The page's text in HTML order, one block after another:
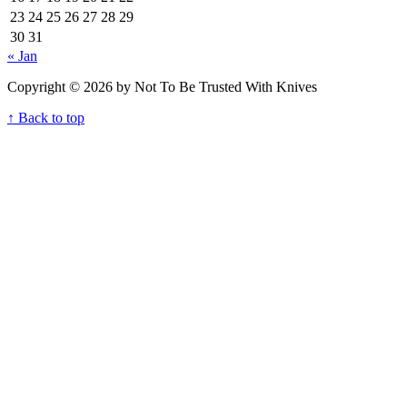
23 24 25 26 27 28 29
30 31
« Jan
Copyright © 2026 by Not To Be Trusted With Knives
↑ Back to top